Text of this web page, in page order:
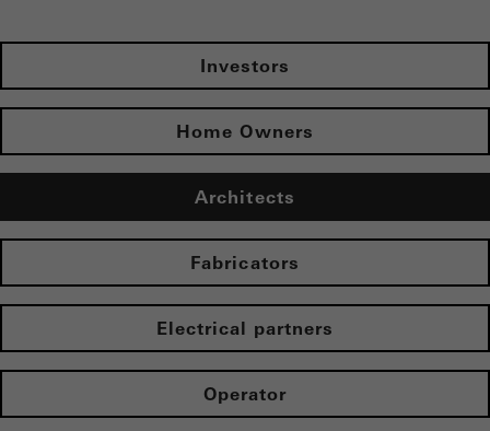
Investors
Home Owners
Architects
Fabricators
Electrical partners
Operator